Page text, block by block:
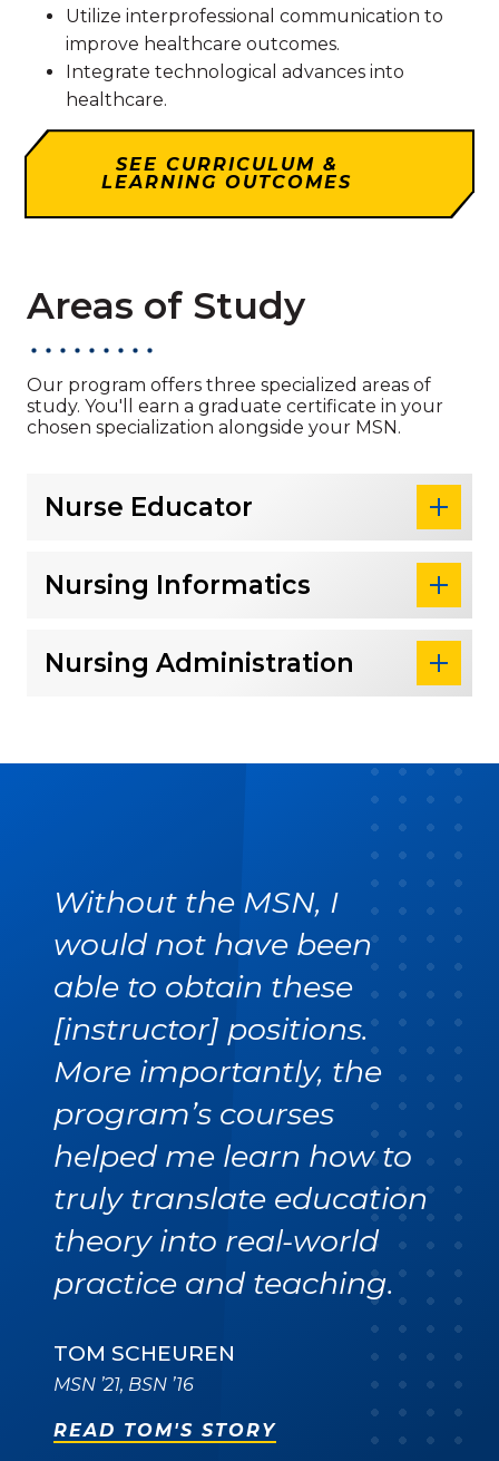
Utilize interprofessional communication to
improve healthcare outcomes.
Integrate technological advances into
healthcare.
SEE CURRICULUM &
LEARNING OUTCOMES
Areas of Study
Our program offers three specialized areas of
study. You'll earn a graduate certificate in your
chosen specialization alongside your MSN.
Nurse Educator
Nursing Informatics
Nursing Administration
Without the MSN, I
would not have been
able to obtain these
[instructor] positions.
More importantly, the
program’s courses
helped me learn how to
truly translate education
theory into real-world
practice and teaching.
TOM SCHEUREN
MSN ’21, BSN ’16
READ TOM'S STORY